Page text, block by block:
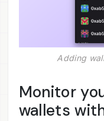
Adding
Monitor
wallets